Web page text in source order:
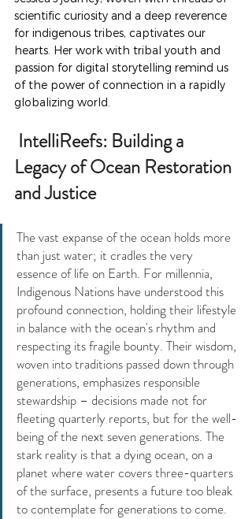
scientific curiosity and a deep reverence
for indigenous tribes, captivates our
hearts. Her work with tribal youth and
passion for digital storytelling remind us
of the power of connection in a rapidly
globalizing world.
IntelliReefs: Building a
Legacy of Ocean Restoration
and Justice
The vast expanse of the ocean holds more
than just water; it cradles the very
essence of life on Earth. For millennia,
Indigenous Nations have understood this
profound connection, holding their lifestyle
in balance with the ocean's rhythm and
respecting its fragile bounty. Their wisdom,
woven into traditions passed down through
generations, emphasizes responsible
stewardship – decisions made not for
fleeting quarterly reports, but for the well-
being of the next seven generations. The
stark reality is that a dying ocean, on a
planet where water covers three-quarters
of the surface, presents a future too bleak
to contemplate for generations to come.